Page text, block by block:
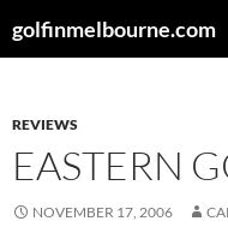
togolfinmelbourne.com
REVIEWS
EASTERN
NOVEMBER 17, 2006